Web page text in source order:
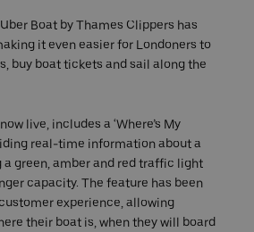
Uber Boat by Thames Clippers has
it even easier for Londoners to
buy boat tickets and sail along the
live, includes a ‘Where’s My
real-time information about a
a green, amber and red traffic light
capacity. The feature has been
experience, allowing
their boat is, when they will board